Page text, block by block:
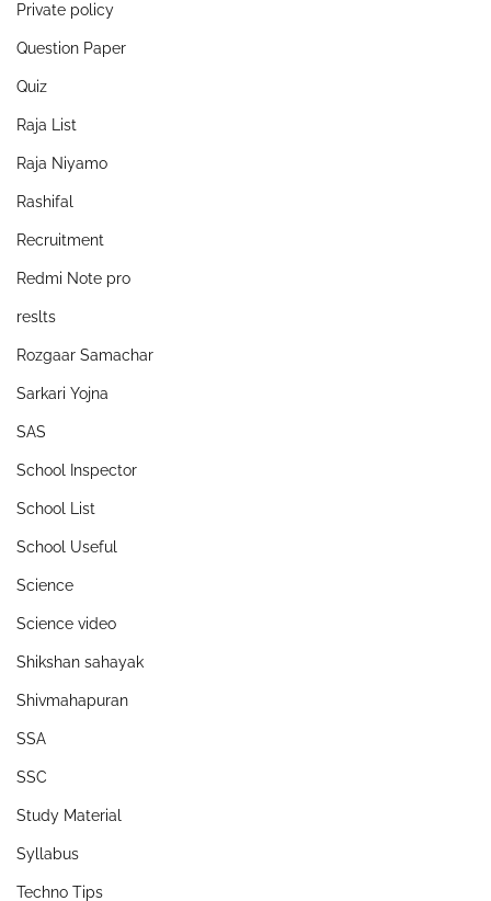
Private policy
Question Paper
Quiz
Raja List
Raja Niyamo
Rashifal
Recruitment
Redmi Note pro
reslts
Rozgaar Samachar
Sarkari Yojna
SAS
School Inspector
School List
School Useful
Science
Science video
Shikshan sahayak
Shivmahapuran
SSA
SSC
Study Material
Syllabus
Techno Tips